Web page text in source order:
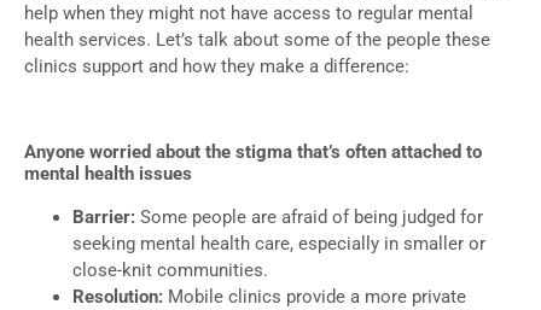
help when they might not have access to regular mental
health services. Let’s talk about some of the people these
clinics support and how they make a difference:
Anyone worried about the stigma that’s often attached to
mental health issues
Barrier: Some people are afraid of being judged for
seeking mental health care, especially in smaller or
close-knit communities.
Resolution: Mobile clinics provide a more private